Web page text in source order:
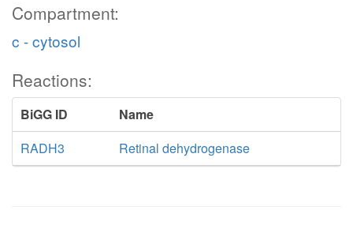
Compartment:
c - cytosol
Reactions:
BiGG ID
Name
RADH3
Retinal dehydrogenase